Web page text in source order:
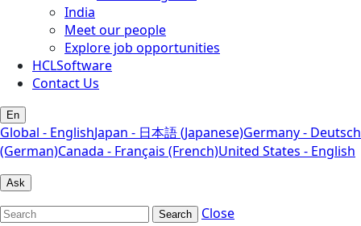
India
Meet our people
Explore job opportunities
HCLSoftware
Contact Us
En
Global - EnglishJapan - 日本語 (Japanese)Germany - Deutsch
(German)Canada - Français (French)United States - English
Ask
Search
Close